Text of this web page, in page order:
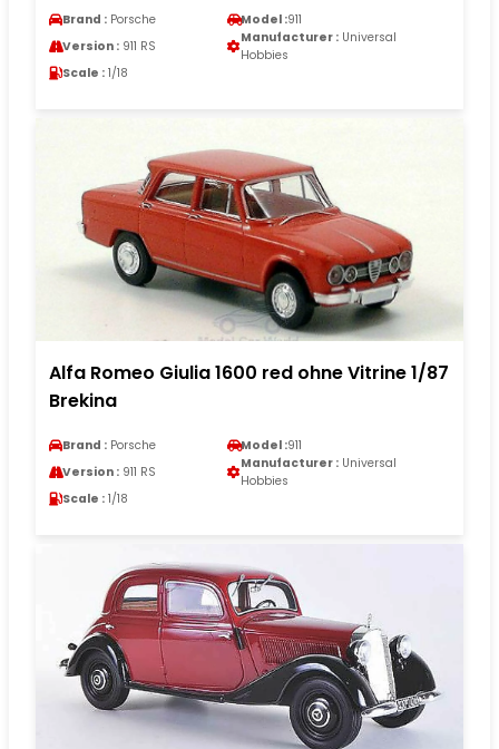
Brand : Porsche Model :911
Version : 911 RS
Manufacturer : Universal
Hobbies
Scale : 1/18
Alfa Romeo Giulia 1600 red ohne Vitrine 1/87
Brekina
Brand : Porsche Model :911
Version : 911 RS
Manufacturer : Universal
Hobbies
Scale : 1/18